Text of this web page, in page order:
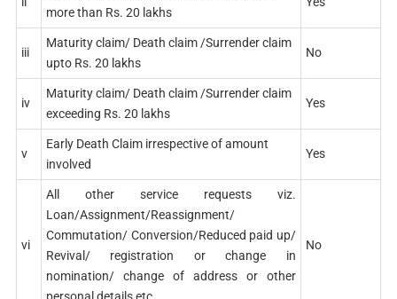
more than Rs. 20 lakhs
iii
Maturity claim/ Death claim /Surrender claim
upto Rs. 20 lakhs
No
iv
Maturity claim/ Death claim /Surrender claim
exceeding Rs. 20 lakhs
Yes
v
Early Death Claim irrespective of amount
involved
Yes
vi
All other service requests viz.
Loan/Assignment/Reassignment/
Commutation/ Conversion/Reduced paid up/
Revival/ registration or change in
nomination/ change of address or other
No